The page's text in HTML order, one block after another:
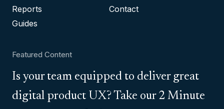
Reports
Guides
Contact
Featured Content
Is your team equipped to deliver great
digital product UX? Take our 2 Minute